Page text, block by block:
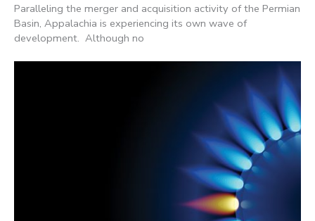
Paralleling the merger and acquisition activity of the Permian
Basin, Appalachia is experiencing its own wave of
development. Although no